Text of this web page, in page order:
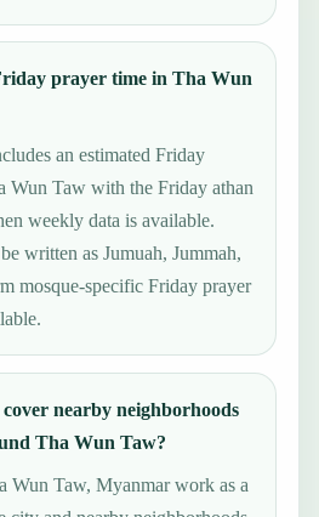
prayer time in Tha Wun
an estimated Friday
Wun Taw with the Friday athan
weekly data is available.
written as Jumuah, Jummah,
mosque-specific Friday prayer
nearby neighborhoods
Tha Wun Taw?
Wun Taw, Myanmar work as a